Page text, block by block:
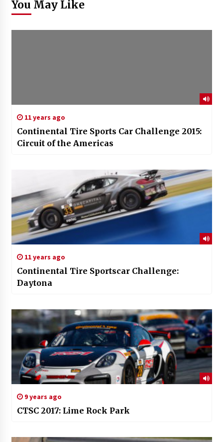
You May Like
11 years ago
Continental Tire Sports Car Challenge 2015:
Circuit of the Americas
11 years ago
Continental Tire Sportscar Challenge:
Daytona
9 years ago
CTSC 2017: Lime Rock Park